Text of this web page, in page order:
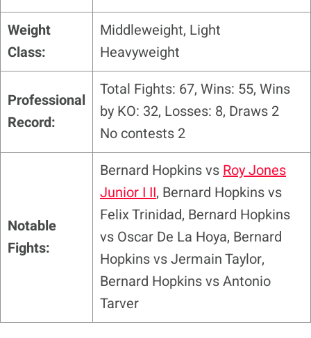
Weight
Class:
Middleweight, Light
Heavyweight
Professional
Record:
Total Fights: 67, Wins: 55, Wins
by KO: 32, Losses: 8, Draws 2
No contests 2
Notable
Fights:
Bernard Hopkins vs Roy Jones
Junior I II, Bernard Hopkins vs
Felix Trinidad, Bernard Hopkins
vs Oscar De La Hoya, Bernard
Hopkins vs Jermain Taylor,
Bernard Hopkins vs Antonio
Tarver